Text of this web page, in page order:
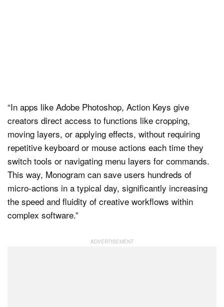
“In apps like Adobe Photoshop, Action Keys give
creators direct access to functions like cropping,
moving layers, or applying effects, without requiring
repetitive keyboard or mouse actions each time they
switch tools or navigating menu layers for commands.
This way, Monogram can save users hundreds of
micro-actions in a typical day, significantly increasing
the speed and fluidity of creative workflows within
complex software.”